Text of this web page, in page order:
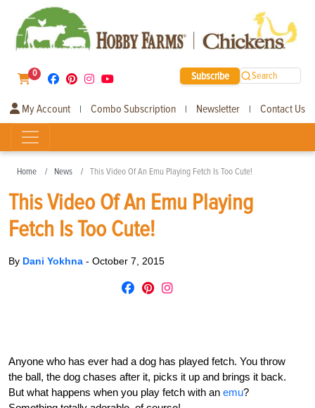
0 Subscribe Search
My Account | Combo Subscription | Newsletter | Contact Us
Home News This Video Of An Emu Playing Fetch Is Too Cute!
This Video Of An Emu Playing
Fetch Is Too Cute!
By Dani Yokhna - October 7, 2015
Anyone who has ever had a dog has played fetch. You throw
the ball, the dog chases after it, picks it up and brings it back.
But what happens when you play fetch with an emu?